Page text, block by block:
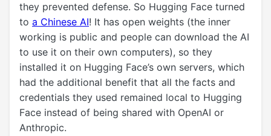
they prevented defense. So Hugging Face turned
to a Chinese AI! It has open weights (the inner
working is public and people can download the AI
to use it on their own computers), so they
installed it on Hugging Face’s own servers, which
had the additional benefit that all the facts and
credentials they used remained local to Hugging
Face instead of being shared with OpenAI or
Anthropic.